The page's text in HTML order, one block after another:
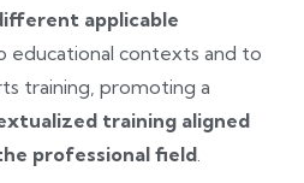
applicable
educational contexts and to
training, promoting a
training aligned
professional field.